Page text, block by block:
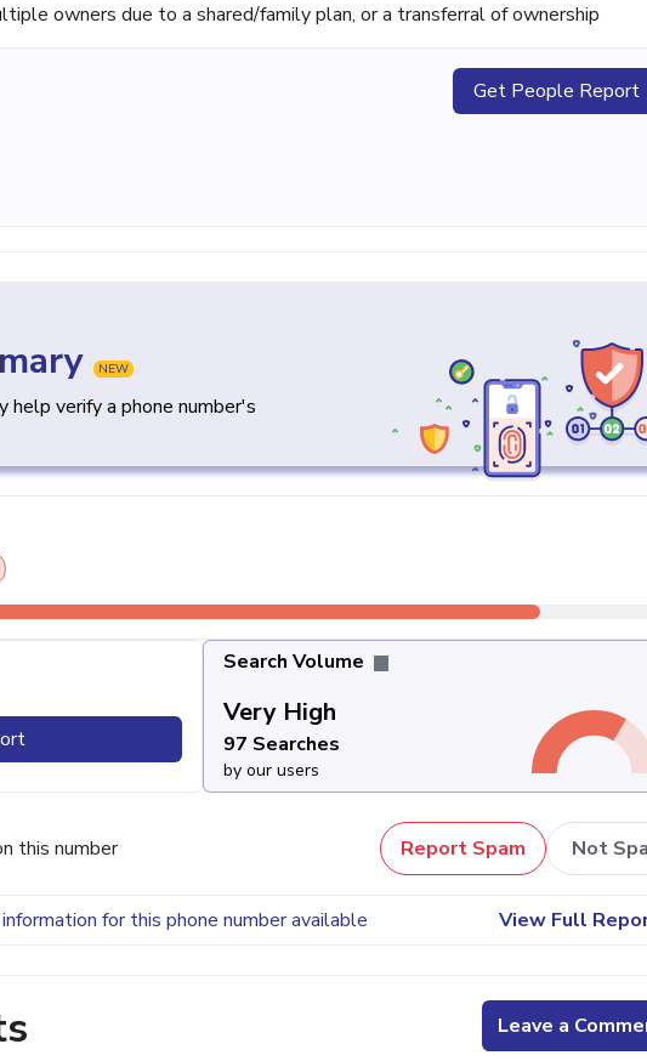
owners due to a shared/family plan, or a transferral of ownership
Get People Report
NEW
help verify a phone number's
Search Volume
Very High
97 Searches
by our users
this number Report Spam Not
for this phone number available View Full
Leave a